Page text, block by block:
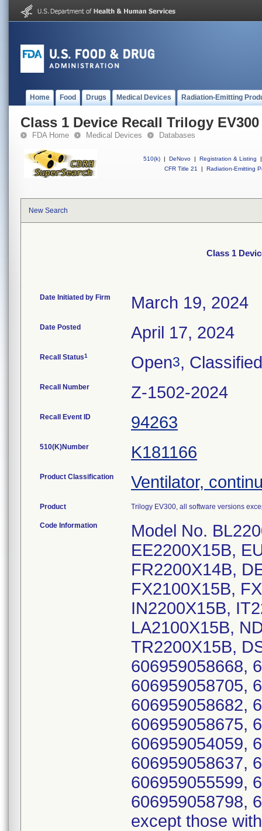
Home Food Drugs Medical Devices Radiation-Emitting
Class 1 Device Recall Trilogy EV300
FDA Home Medical Devices Databases
510(k) | DeNovo | Registration & Listing
|
CFR Title 21
| Radiation-Emitting
New Search
Class 1
Date Initiated by Firm March 19, 2024
Date Posted April 17, 2024
Recall Status1 Open3, Classified
Recall Number Z-1502-2024
Recall Event ID 94263
510(K)Number K181166
Product Classification Ventilator,
Product Trilogy EV300, all software versions
Code Information
Model No.
EE2200X15B,
FR2200X14B,
FX2100X15B,
IN2200X15B,
LA2100X15B,
TR2200X15B,
606959058668,
606959058705,
606959058682,
606959058675,
606959054059,
606959058637,
606959055599,
606959058798,
except those